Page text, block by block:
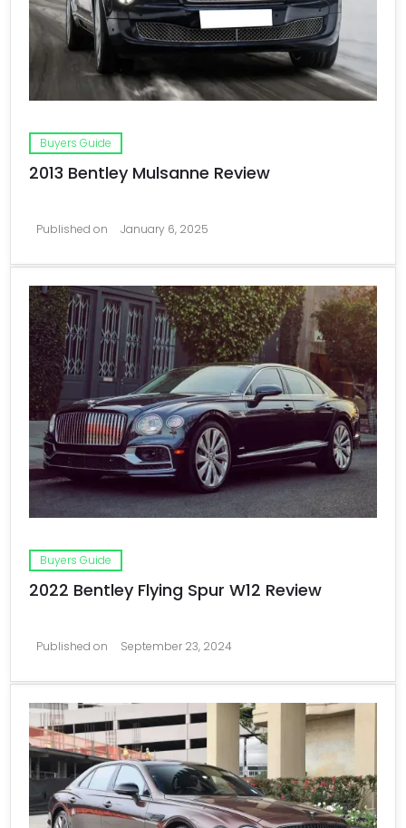
Buyers Guide
2013 Bentley Mulsanne Review
Published on January 6, 2025
Buyers Guide
2022 Bentley Flying Spur W12 Review
Published on September 23, 2024